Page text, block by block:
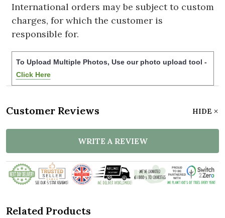
International orders may be subject to custom
charges, for which the customer is
responsible for.
To Upload Multiple Photos, Use our photo upload tool -
Click Here
Customer Reviews HIDE
WRITE A REVIEW
Related Products